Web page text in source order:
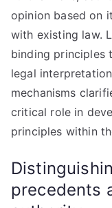
opinion based on
with existing law.
binding principles
legal
mechanisms
critical role in
principles within
precedents